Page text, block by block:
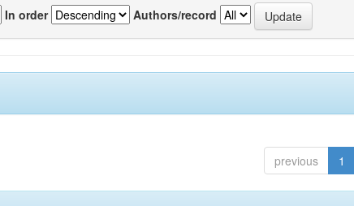
In order Authors/record
previous 1